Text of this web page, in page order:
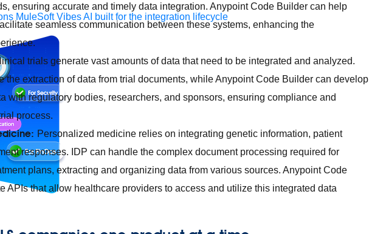
MuleSoft VibesAI built for the integration lifecycle
ensuring accurate and timely data integration. Anypoint Code Builder can help
seamless communication between these systems, enhancing the
trials generate vast amounts of data that need to be integrated and analyzed.
the extraction of data from trial documents, while Anypoint Code Builder can develop
with regulatory bodies, researchers, and sponsors, ensuring compliance and
process.
Personalized medicine relies on integrating genetic information, patient
responses. IDP can handle the complex document processing required for
plans, extracting and organizing data from various sources. Anypoint Code
APIs that allow healthcare providers to access and utilize this integrated data